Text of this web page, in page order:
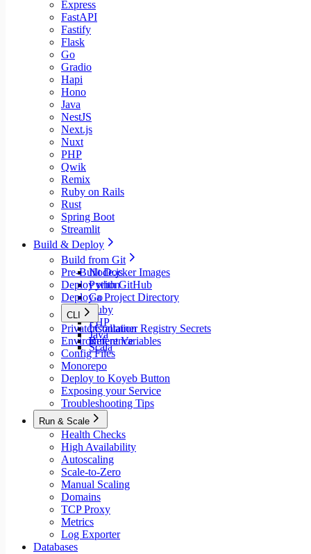
Express
FastAPI
Fastify
Flask
Go
Gradio
Hapi
Hono
Java
NestJS
Next.js
Nuxt
PHP
Qwik
Remix
Ruby on Rails
Rust
Spring Boot
Streamlit
Build & Deploy
Build from Git
Node.js
Python
Go
Ruby
PHP
Java
Scala
Pre-Built Docker Images
Deploy with GitHub
Deploy a Project Directory
CLI
Installation
Reference
Private Container Registry Secrets
Environment Variables
Config Files
Monorepo
Deploy to Koyeb Button
Exposing your Service
Troubleshooting Tips
Run & Scale
Health Checks
High Availability
Autoscaling
Scale-to-Zero
Manual Scaling
Domains
TCP Proxy
Metrics
Log Exporter
Databases